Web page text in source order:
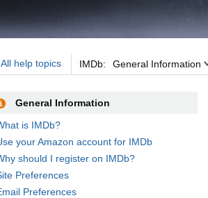
All help topics IMDb:
IMDb: General Information
General Information
is IMDb?
your Amazon account for IMDb
should I register on IMDb?
Preferences
Preferences